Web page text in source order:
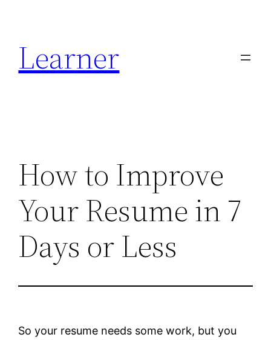
content
Learner
How to Improve
Your Resume in 7
Days or Less
So your resume needs some work, but you